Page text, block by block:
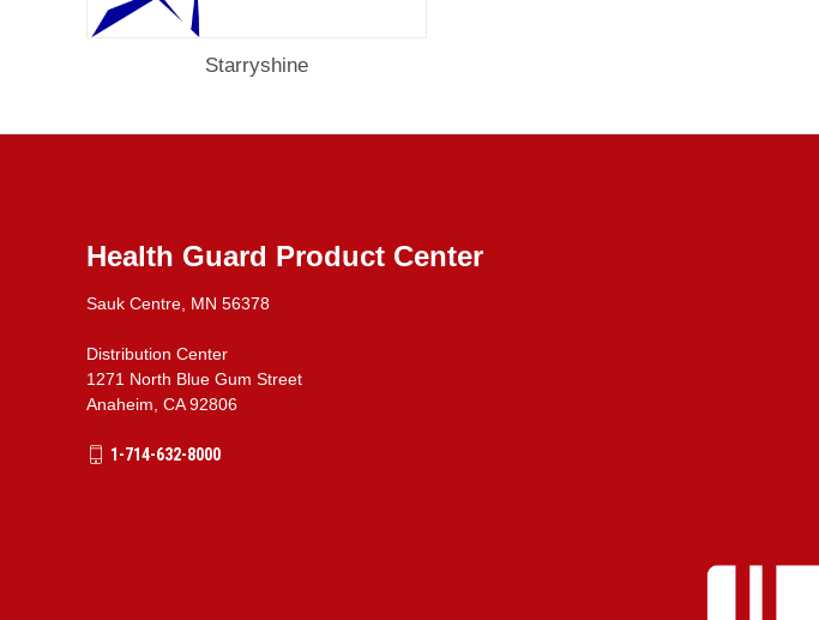
Starryshine
Health Guard Product Center
Sauk Centre, MN 56378
Distribution Center
1271 North Blue Gum Street
Anaheim, CA 92806
1-714-632-8000